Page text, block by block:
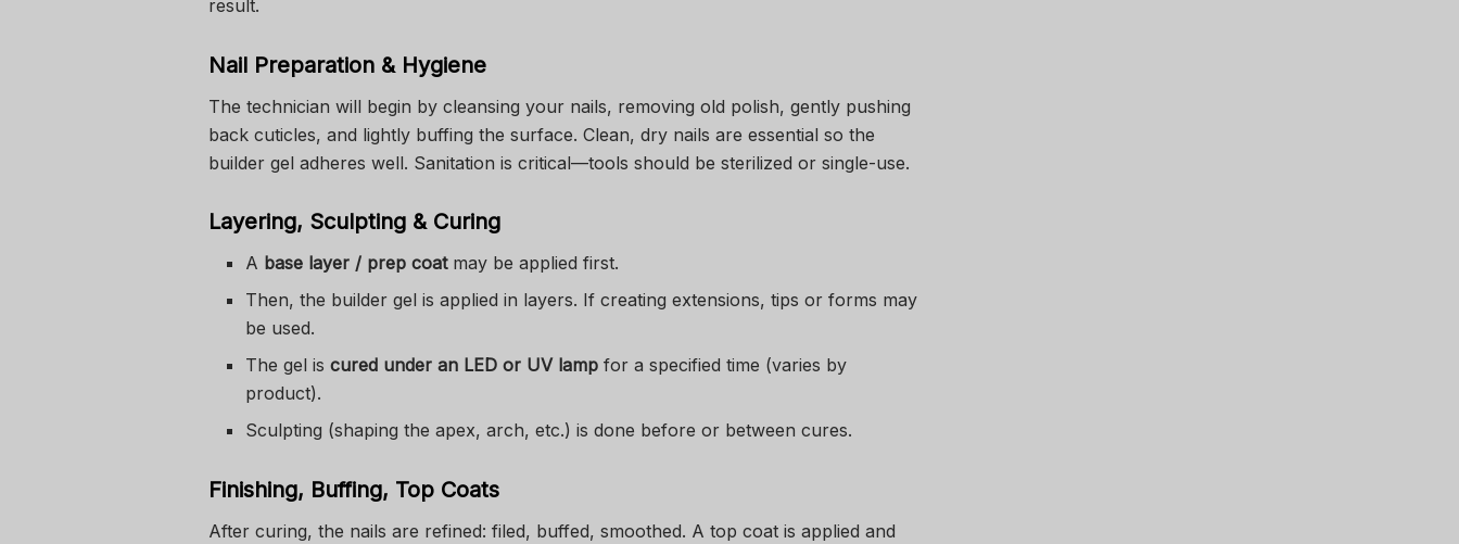
result.
Nail Preparation & Hygiene
The technician will begin by cleansing your nails, removing old polish, gently pushing
back cuticles, and lightly buffing the surface. Clean, dry nails are essential so the
builder gel adheres well. Sanitation is critical—tools should be sterilized or single-use.
Layering, Sculpting & Curing
A base layer / prep coatmay be applied first.
Then, the builder gel is applied in layers. If creating extensions, tips or forms may
be used.
The gel iscured under an LED or UV lamp for a specified time (varies by
product).
Sculpting (shaping the apex, arch, etc.) is done before or between cures.
Finishing, Buffing, Top Coats
After curing, the nails are refined: filed, buffed, smoothed. A top coat is applied and